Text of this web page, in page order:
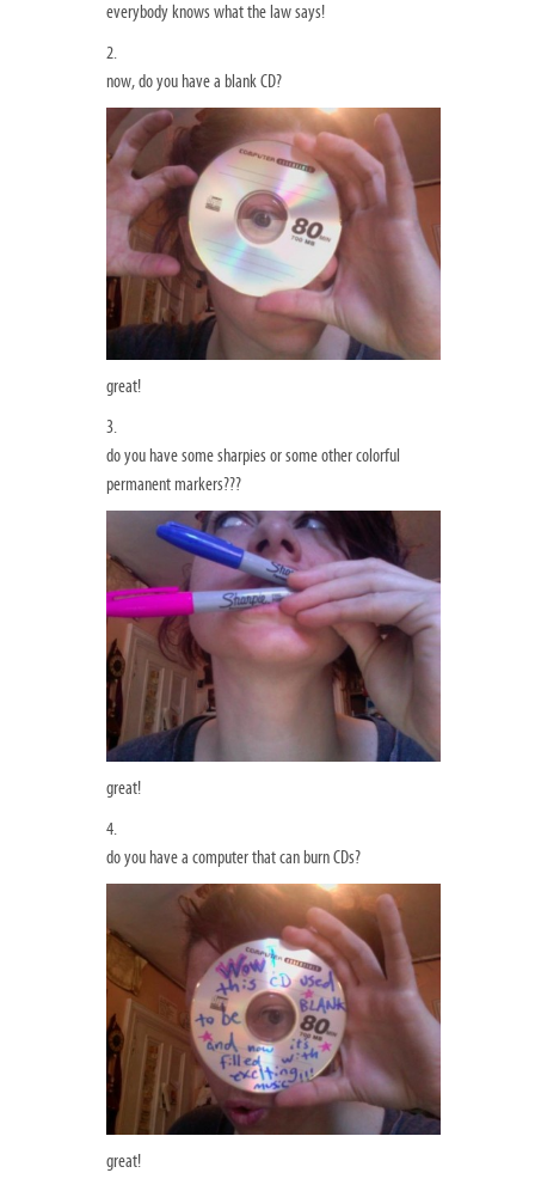
everybody knows what the law says!
2.
now, do you have a blank CD?
great!
3.
do you have some sharpies or some other colorful
permanent markers???
great!
4.
do you have a computer that can burn CDs?
great!